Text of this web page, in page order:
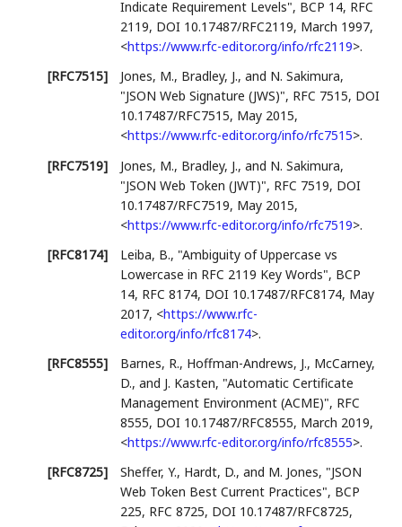
Indicate Requirement Levels", BCP 14, RFC
2119, DOI 10.17487/RFC2119, March 1997,
<https://www.rfc-editor.org/info/rfc2119>.
[RFC7515]
Jones, M., Bradley, J., and N. Sakimura,
"JSON Web Signature (JWS)", RFC 7515, DOI
10.17487/RFC7515, May 2015,
<https://www.rfc-editor.org/info/rfc7515>.
[RFC7519]
Jones, M., Bradley, J., and N. Sakimura,
"JSON Web Token (JWT)", RFC 7519, DOI
10.17487/RFC7519, May 2015,
<https://www.rfc-editor.org/info/rfc7519>.
[RFC8174]
Leiba, B., "Ambiguity of Uppercase vs
Lowercase in RFC 2119 Key Words", BCP
14, RFC 8174, DOI 10.17487/RFC8174, May
2017, <https://www.rfc-
editor.org/info/rfc8174>.
[RFC8555]
Barnes, R., Hoffman-Andrews, J., McCarney,
D., and J. Kasten, "Automatic Certificate
Management Environment (ACME)", RFC
8555, DOI 10.17487/RFC8555, March 2019,
<https://www.rfc-editor.org/info/rfc8555>.
[RFC8725]
Sheffer, Y., Hardt, D., and M. Jones, "JSON
Web Token Best Current Practices", BCP
225, RFC 8725, DOI 10.17487/RFC8725,